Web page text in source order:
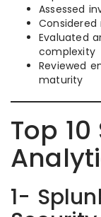
Assessed
Evaluated
complexity
Reviewed
maturity
Top
1-